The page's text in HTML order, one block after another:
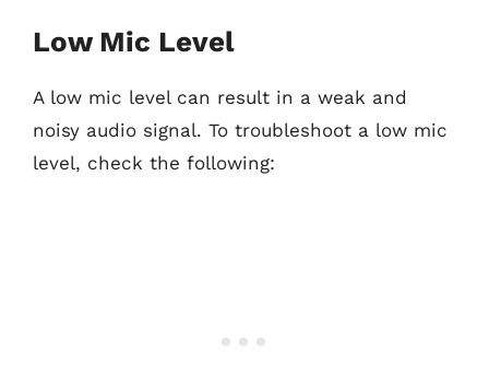
Low Mic Level
A low mic level can result in a weak and
noisy audio signal. To troubleshoot a low mic
level, check the following: